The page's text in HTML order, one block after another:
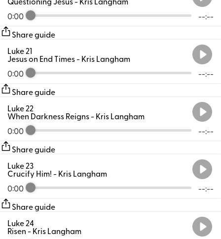
0:00 --:--
Share guide
0:00 --:--
Luke 21
Jesus on End Times- Kris Langham
Share guide
0:00 --:--
Luke 22
When Darkness Reigns- Kris Langham
Share guide
0:00 --:--
Luke 23
Crucify Him!- Kris Langham
Share guide
Luke 24
Risen- Kris Langham